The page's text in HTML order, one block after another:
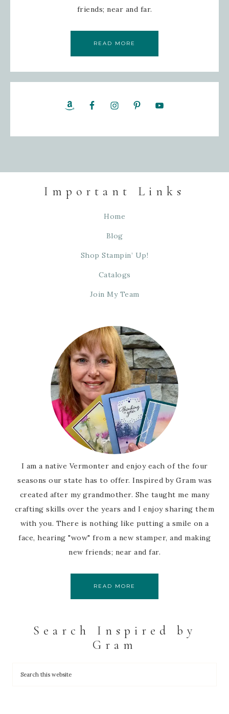
friends; near and far.
READ MORE
Important Links
Home
Blog
Shop Stampin’ Up!
Catalogs
Join My Team
I am a native Vermonter and enjoy each of the four
seasons our state has to offer. Inspired by Gram was
created after my grandmother. She taught me many
crafting skills over the years and I enjoy sharing them
with you. There is nothing like putting a smile on a
face, hearing "wow" from a new stamper, and making
new friends; near and far.
READ MORE
Search Inspired by
Gram